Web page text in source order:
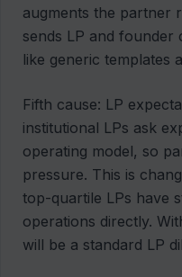
augments the partner
sends LP and founder
like generic templates
Fifth cause: LP
institutional LPs ask
operating model, so
pressure. This is
top-quartile LPs have
operations directly.
will be a standard LP